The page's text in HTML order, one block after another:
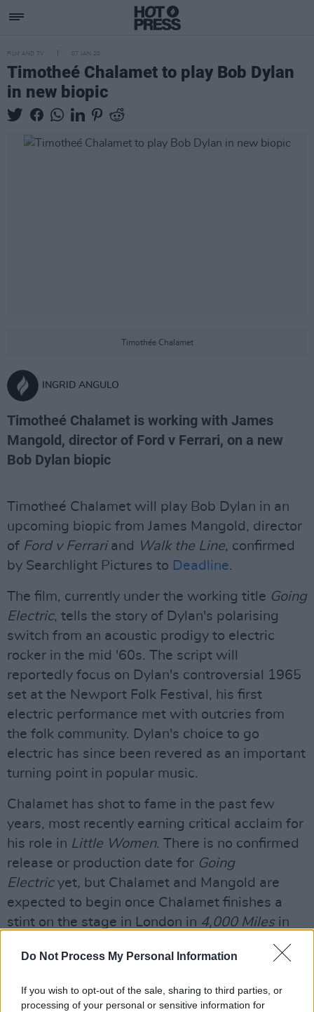
Do Not Process My Personal Information
If you wish to opt-out of the sale, sharing to third parties, or
processing of your personal or sensitive information for
FILM AND TV 07 JAN 20
Timotheé Chalamet to play Bob Dylan
in new biopic
Timothée Chalamet
INGRID ANGULO
Timotheé Chalamet is working with James
Mangold, director of Ford v Ferrari, on a new
Bob Dylan biopic
Timotheé Chalamet will play Bob Dylan in an
upcoming biopic from James Mangold, director
of Ford v Ferrari and Walk the Line, confirmed
by Searchlight Pictures to Deadline.
The film, currently under the working title Going
Electric, tells the story of Dylan's polarising
switch from an acoustic prodigy to electric
rocker in the mid '60s. The script will
reportedly focus on Dylan's controversial 1965
set at the Newport Folk Festival, his first
electric performance met with outcries from
the folk community. Dylan's choice to go
electric has since been revered as an important
turning point in popular music.
Chalamet has shot to fame in the past few
years, most recently earning critical acclaim for
his role in Little Women. There is no confirmed
release or production date for Going
Electricyet, but Chalamet and Mangold are
expected to begin once Chalamet finishes a
stint on the stage in London in 4,000 Milesin
May. According to Deadline, he has already
begun preparing for the role with guitar
Advertisement